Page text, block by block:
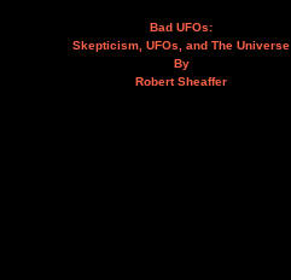
Bad UFOs:
Skepticism, UFOs, and The Universe
By
Robert Sheaffer